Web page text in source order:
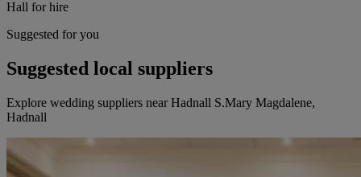
Hall for hire
Suggested for you
Suggested local suppliers
Explore wedding suppliers near Hadnall S.Mary Magdalene,
Hadnall